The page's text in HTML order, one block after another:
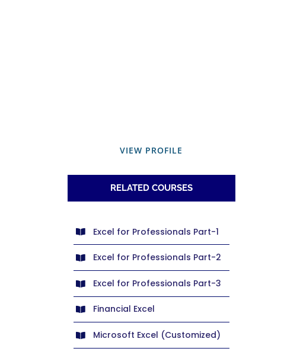
VIEW PROFILE
RELATED COURSES
Excel for Professionals Part-1
Excel for Professionals Part-2
Excel for Professionals Part-3
Financial Excel
Microsoft Excel (Customized)